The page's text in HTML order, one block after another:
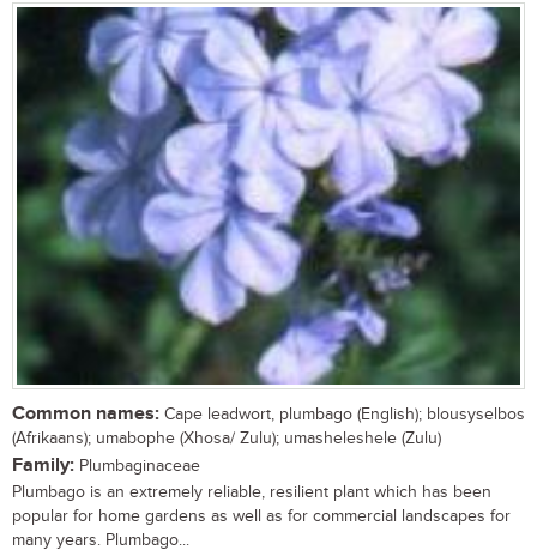
Common names: Cape leadwort, plumbago (English); blousyselbos
(Afrikaans); umabophe (Xhosa/ Zulu); umasheleshele (Zulu)
Family: Plumbaginaceae
Plumbago is an extremely reliable, resilient plant which has been
popular for home gardens as well as for commercial landscapes for
many years. Plumbago...